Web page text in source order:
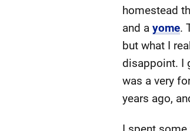
homestead
and a yome.
but what I
disappoint. I
was a very
years ago,